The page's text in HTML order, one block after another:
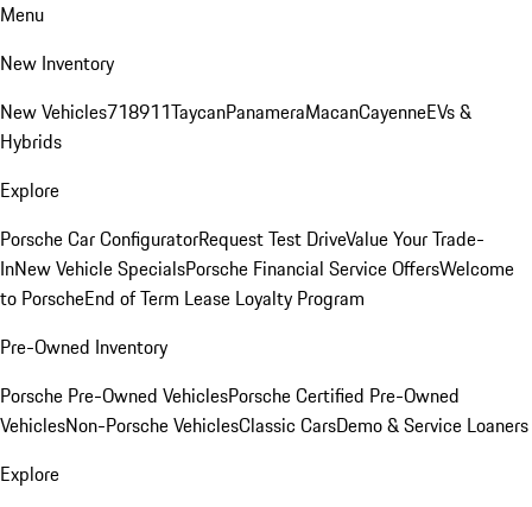
Menu
New Inventory
New Vehicles718911TaycanPanameraMacanCayenneEVs &
Hybrids
Explore
Porsche Car ConfiguratorRequest Test DriveValue Your Trade-
InNew Vehicle SpecialsPorsche Financial Service OffersWelcome
to PorscheEnd of Term Lease Loyalty Program
Pre-Owned Inventory
Porsche Pre-Owned VehiclesPorsche Certified Pre-Owned
VehiclesNon-Porsche VehiclesClassic CarsDemo & Service Loaners
Explore